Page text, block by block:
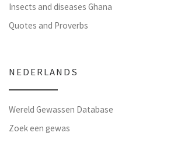
Insects and diseases Ghana
Quotes and Proverbs
NEDERLANDS
Wereld Gewassen Database
Zoek een gewas